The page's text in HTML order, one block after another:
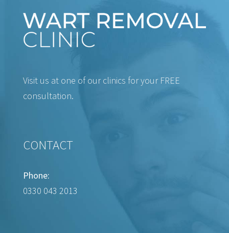
Visit us at one of our clinics for your FREE
consultation.
CONTACT
Phone:
0330 043 2013